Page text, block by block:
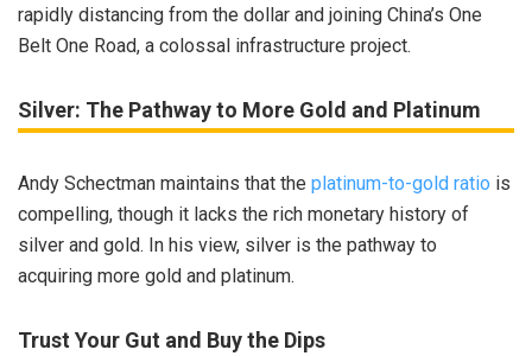
rapidly distancing from the dollar and joining China’s One
Belt One Road, a colossal infrastructure project.
Silver: The Pathway to More Gold and Platinum
Andy Schectman maintains that the platinum-to-gold ratio is
compelling, though it lacks the rich monetary history of
silver and gold. In his view, silver is the pathway to
acquiring more gold and platinum.
Trust Your Gut and Buy the Dips